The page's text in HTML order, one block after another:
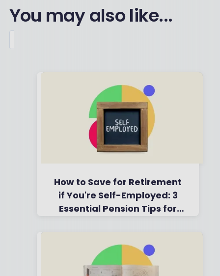
You may also like...
How to Save for Retirement
if You're Self-Employed: 3
Essential Pension Tips for
2025